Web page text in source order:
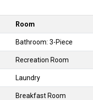
Room
Bathroom: 3-Piece
Recreation Room
Laundry
Breakfast Room